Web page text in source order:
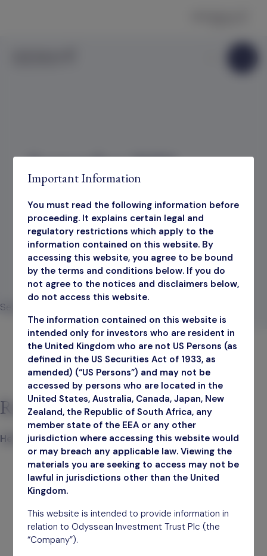
September 2025
Factsheet
September 2025 Factsheet
September 30, 2025
Search
Search
Recent Posts
Hello world!
Important Information
You must read the following information before
proceeding. It explains certain legal and
regulatory restrictions which apply to the
information contained on this website. By
accessing this website, you agree to be bound
by the terms and conditions below. If you do
not agree to the notices and disclaimers below,
do not access this website.
The information contained on this website is
intended only for investors who are resident in
the United Kingdom who are not US Persons (as
defined in the US Securities Act of 1933, as
amended) (“US Persons”) and may not be
accessed by persons who are located in the
United States, Australia, Canada, Japan, New
Zealand, the Republic of South Africa, any
member state of the EEA or any other
jurisdiction where accessing this website would
or may breach any applicable law. Viewing the
materials you are seeking to access may not be
lawful in jurisdictions other than the United
Kingdom.
This website is intended to provide information in
relation to Odyssean Investment Trust Plc (the
“Company”).